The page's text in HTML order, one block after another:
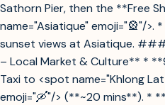
Sathorn Pier, then the **Free
name="Asiatique" emoji="🎡"/
sunset views at Asiatique.
– Local Market & Culture** *
Taxi to <spot name="Khlong
emoji="🛶"/> (**~20 mins**). *